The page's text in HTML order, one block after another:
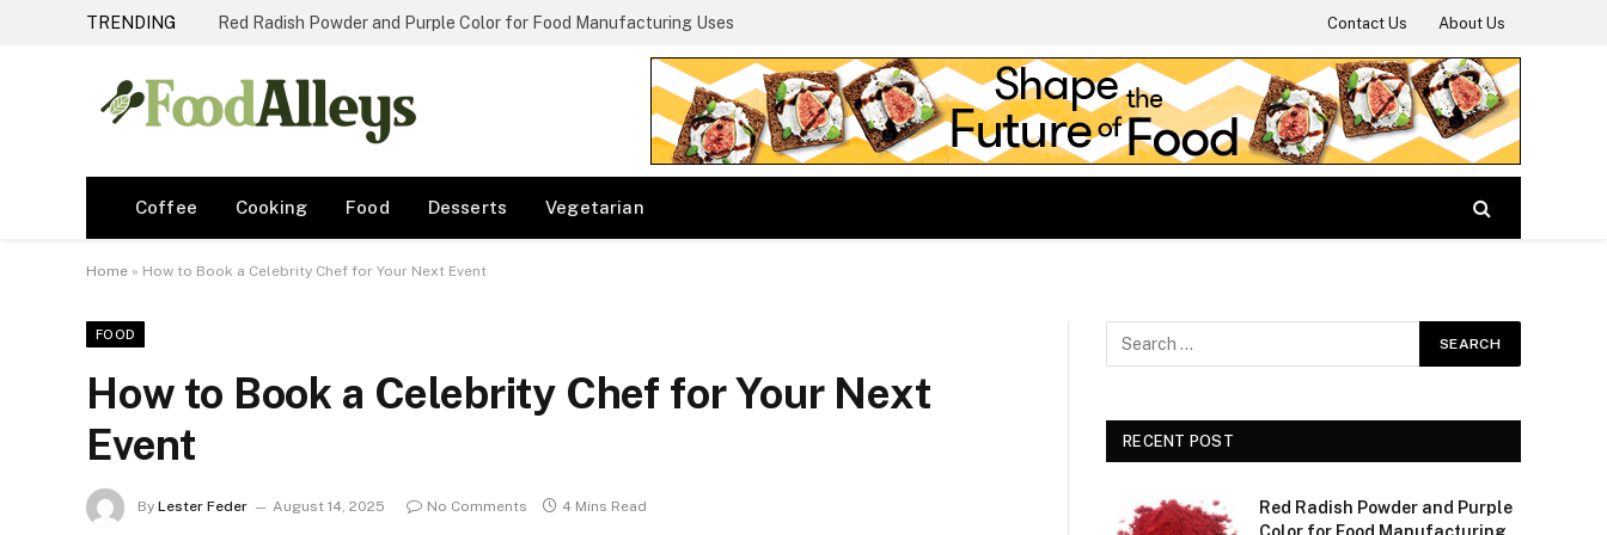
TRENDING Red Radish Powder and Purple Color for Food Manufacturing Uses Contact Us About Us
Coffee Cooking Food Desserts Vegetarian
Home » How to Book a Celebrity Chef for Your Next Event
FOOD
How to Book a Celebrity Chef for Your Next
Event
By Lester Feder August 14, 2025 No Comments 4 Mins Read
RECENT POST
Red Radish Powder and Purple